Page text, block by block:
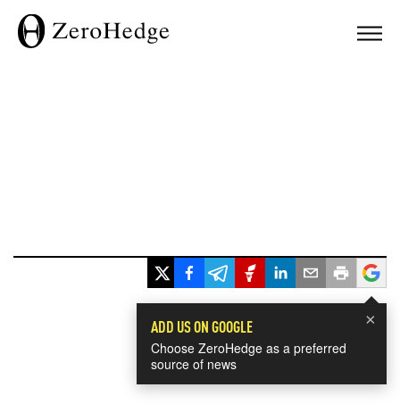
×
ADD US ON GOOGLE
Choose ZeroHedge as a preferred
source of news